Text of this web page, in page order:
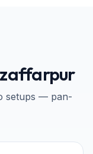
setups — pan-